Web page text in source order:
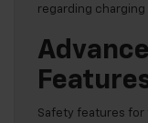
regarding charging
Safety features for